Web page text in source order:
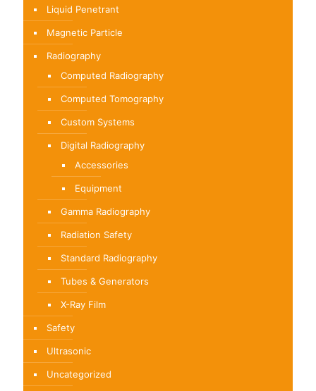
Liquid Penetrant
Magnetic Particle
Radiography
Computed Radiography
Computed Tomography
Custom Systems
Digital Radiography
Accessories
Equipment
Gamma Radiography
Radiation Safety
Standard Radiography
Tubes & Generators
X-Ray Film
Safety
Ultrasonic
Uncategorized